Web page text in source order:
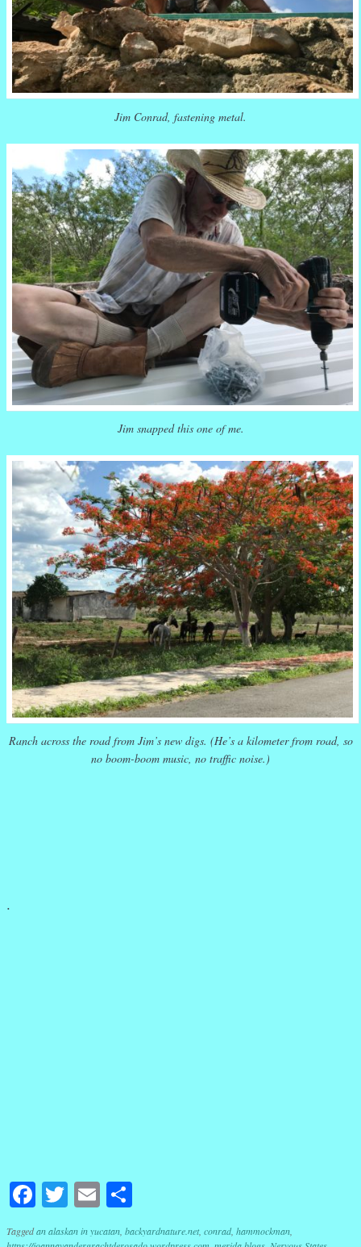
Jim Conrad, fastening metal.
Jim snapped this one of me.
Ranch across the road from Jim’s new digs. (He’s a kilometer from road, so
no boom-boom music, no traffic noise.)
.
Facebook
Twitter
Email
Taggedan alaskan in yucatan backyardnature.net, conrad, hammockman